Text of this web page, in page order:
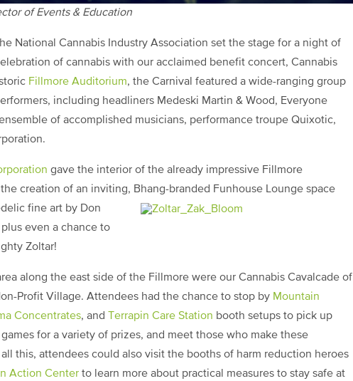
of Events & Education
National Cannabis Industry Association set the stage for a night of
of cannabis with our acclaimed benefit concert, Cannabis
Fillmore Auditorium, the Carnival featured a wide-ranging group
including headliners Medeski Martin & Wood, Everyone
of accomplished musicians, performance troupe Quixotic,
gave the interior of the already impressive Fillmore
creation of an inviting, Bhang-branded Funhouse Lounge space
fine art by Don
plus even a chance to
Zoltar!
along the east side of the Fillmore were our Cannabis Cavalcade of
Profit Village. Attendees had the chance to stop by Mountain
Concentrates, and Terrapin Care Station booth setups to pick up
for a variety of prizes, and meet those who make these
this, attendees could also visit the booths of harm reduction heroes
Action Center to learn more about practical measures to stay safe at